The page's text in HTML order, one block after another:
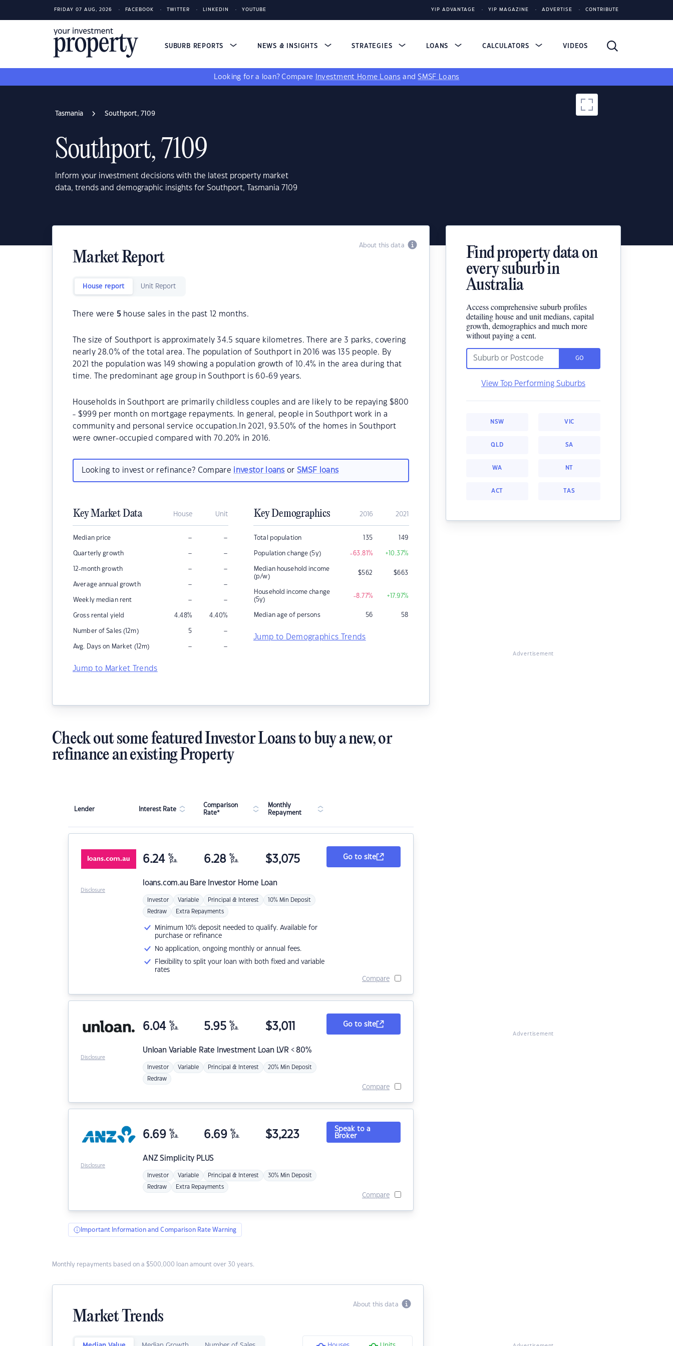
FRIDAY 07 AUG, 2026 FACEBOOK TWITTER LINKEDIN YOUTUBE YIP ADVANTAGE YIP MAGAZINE ADVERTISE CONTRIBUTE
SUBURB REPORTS NEWS & INSIGHTS STRATEGIES LOANS CALCULATORS VIDEOS
Looking for a loan? Compare Investment Home Loans andSMSF Loans
Tasmania Southport, 7109
Southport, 7109
Inform your investment decisions with the latest property market
data, trends and demographic insights for Southport, Tasmania 7109
About this data
Market Report
House report Unit Report
There were 5 house sales in the past 12 months.
The size of Southport is approximately 34.5 square kilometres. There are 3 parks, covering
nearly 28.0% of the total area. The population of Southport in 2016 was 135 people. By
2021 the population was 149 showing a population growth of 10.4% in the area during that
time. The predominant age group in Southport is 60-69 years.
Households in Southport are primarily childless couples and are likely to be repaying $800
- $999 per month on mortgage repayments. In general, people in Southport work in a
community and personal service occupation.In 2021, 93.50% of the homes in Southport
were owner-occupied compared with 70.20% in 2016.
Looking to invest or refinance? Compare investor loans orSMSF loans
Key Market Data House Unit
Median price – –
Quarterly growth – –
12-month growth – –
Average annual growth – –
Weekly median rent – –
Gross rental yield 4.48% 4.40%
Number of Sales (12m) 5 –
Avg. Days on Market (12m) – –
Jump to Market Trends
Key Demographics 2016 2021
Total population 135 149
Population change (5y) -63.81% +10.37%
Median household income
(p/w)
$562 $663
Household income change
(5y)
-8.77% +17.97%
Median age of persons 56 58
Jump to Demographics Trends
Find property data on
every suburb in
Australia
Access comprehensive suburb profiles
detailing house and unit medians, capital
growth, demographics and much more
without paying a cent.
GO
View Top Performing Suburbs
NSW VIC
QLD SA
WA NT
ACT TAS
Advertisement
Check out some featured Investor Loans to buy a new, or
refinance an existing Property
Lender Interest Rate
Comparison
Rate*
Monthly
Repayment
loans.com.au Bare Investor Home Loan
6.24 %
p.a. 6.28 %
p.a. $3,075
Investor Variable Principal & Interest 10% Min Deposit
Redraw Extra Repayments
Minimum 10% deposit needed to qualify. Available for
purchase or refinance
No application, ongoing monthly or annual fees.
Flexibility to split your loan with both fixed and variable
rates
Go to site
Compare
Disclosure
Unloan Variable Rate Investment Loan LVR < 80%
6.04 %
p.a. 5.95 %
p.a. $3,011
Investor Variable Principal & Interest 20% Min Deposit
Redraw
Go to site
Compare
Disclosure
ANZSimplicity PLUS
6.69 %
p.a. 6.69 %
p.a. $3,223
Investor Variable Principal & Interest 30% Min Deposit
Redraw Extra Repayments
Speak to a
Broker
Compare
Disclosure
Important Information and Comparison Rate Warning
Monthly repayments based on a $500,000 loan amount over 30 years.
About this data
Market Trends
Advertisement